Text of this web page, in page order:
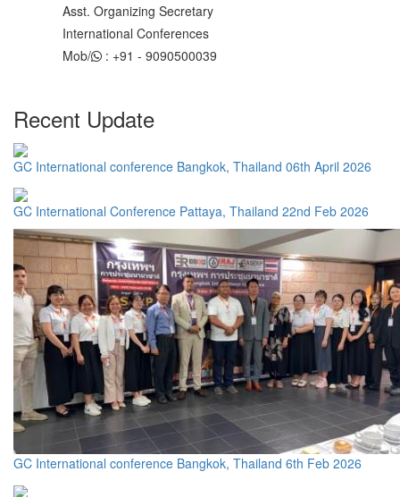
Asst. Organizing Secretary
International Conferences
Mob/
: +91 - 9090500039
Recent Update
GC International conference Bangkok, Thailand 06th April 2026
GC International Conference Pattaya, Thailand 22nd Feb 2026
GC International conference Bangkok, Thailand 6th Feb 2026